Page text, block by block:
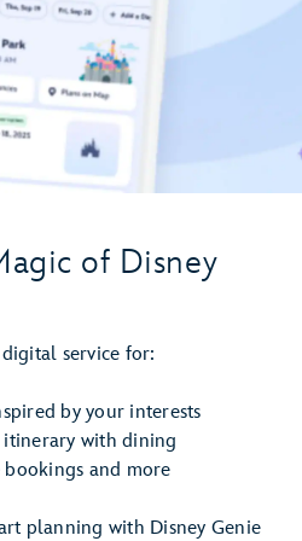
of Disney
service for:
by your interests
with dining
bookings and more
planning with Disney Genie